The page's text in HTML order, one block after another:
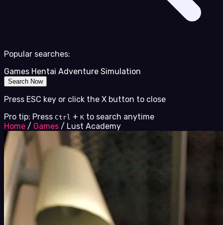
Popular searches:
Games Hentai Adventure Simulation
Search Now
Press ESC key or click the X button to close
Pro tip: Press Ctrl + K to search anytime
Home / Games / Lust Academy